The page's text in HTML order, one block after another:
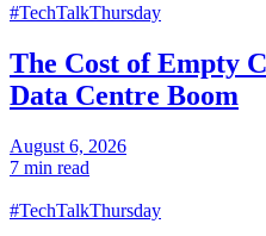
#TechTalkThursday
The Cost of Empty
Data Centre Boom
August 6, 2026
7 min read
#TechTalkThursday